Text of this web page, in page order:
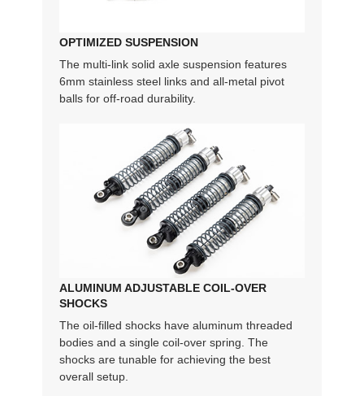
OPTIMIZED SUSPENSION
The multi-link solid axle suspension features
6mm stainless steel links and all-metal pivot
balls for off-road durability.
ALUMINUM ADJUSTABLE COIL-OVER
SHOCKS
The oil-filled shocks have aluminum threaded
bodies and a single coil-over spring. The
shocks are tunable for achieving the best
overall setup.